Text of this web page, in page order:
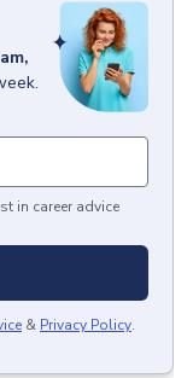
in career advice
& Privacy Policy.